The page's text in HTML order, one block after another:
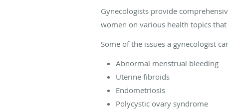
Gynecologists provide
women on various health topics
Some of the issues a gynecologist
Abnormal menstrual bleeding
Uterine fibroids
Endometriosis
Polycystic ovary syndrome